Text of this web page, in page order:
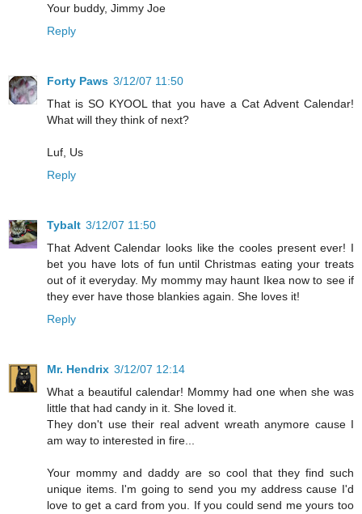
Your buddy, Jimmy Joe
Reply
Forty Paws 3/12/07 11:50
That is SO KYOOL that you have a Cat Advent Calendar!
What will they think of next?
Luf, Us
Reply
Tybalt 3/12/07 11:50
That Advent Calendar looks like the cooles present ever! I
bet you have lots of fun until Christmas eating your treats
out of it everyday. My mommy may haunt Ikea now to see if
they ever have those blankies again. She loves it!
Reply
Mr. Hendrix 3/12/07 12:14
What a beautiful calendar! Mommy had one when she was
little that had candy in it. She loved it.
They don't use their real advent wreath anymore cause I
am way to interested in fire...
Your mommy and daddy are so cool that they find such
unique items. I'm going to send you my address cause I'd
love to get a card from you. If you could send me yours too